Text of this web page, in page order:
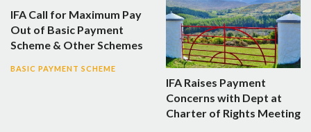
IFA Call for Maximum Pay
Out of Basic Payment
Scheme & Other Schemes
BASIC PAYMENT SCHEME
IFA Raises Payment
Concerns with Dept at
Charter of Rights Meeting